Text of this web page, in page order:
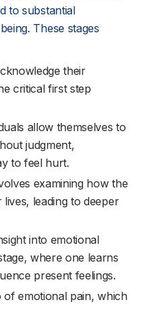
to substantial
These stages
their
critical first step
allow themselves to
judgment,
to feel hurt.
examining how the
leading to deeper
into emotional
where one learns
present feelings.
of emotional pain, which